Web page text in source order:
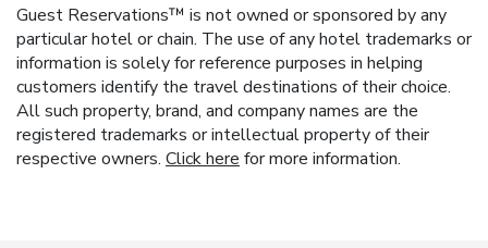
Guest Reservations™ is not owned or sponsored by any
particular hotel or chain. The use of any hotel trademarks or
information is solely for reference purposes in helping
customers identify the travel destinations of their choice.
All such property, brand, and company names are the
registered trademarks or intellectual property of their
respective owners. Click here for more information.